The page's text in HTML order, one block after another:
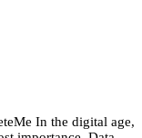
In the digital age,